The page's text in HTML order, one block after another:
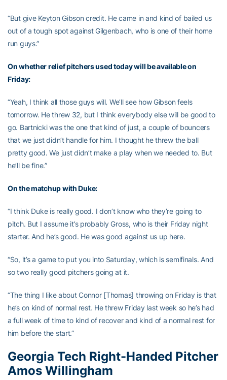
“But give Keyton Gibson credit. He came in and kind of bailed us
out of a tough spot against Gilgenbach, who is one of their home
run guys.”
On whether relief pitchers used today will be available on
Friday:
“Yeah, I think all those guys will. We’ll see how Gibson feels
tomorrow. He threw 32, but I think everybody else will be good to
go. Bartnicki was the one that kind of just, a couple of bouncers
that we just didn’t handle for him. I thought he threw the ball
pretty good. We just didn’t make a play when we needed to. But
he’ll be fine.”
On the matchup with Duke:
“I think Duke is really good. I don’t know who they’re going to
pitch. But I assume it’s probably Gross, who is their Friday night
starter. And he’s good. He was good against us up here.
“So, it’s a game to put you into Saturday, which is semifinals. And
so two really good pitchers going at it.
“The thing I like about Connor [Thomas] throwing on Friday is that
he’s on kind of normal rest. He threw Friday last week so he’s had
a full week of time to kind of recover and kind of a normal rest for
him before the start.”
Georgia Tech Right-Handed Pitcher
Amos Willingham